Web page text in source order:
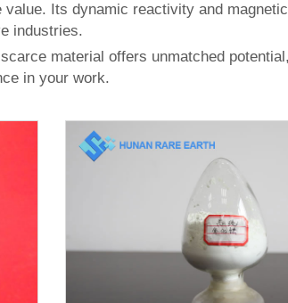
Its dynamic reactivity and
industries.
material offers unmatched
in your work.